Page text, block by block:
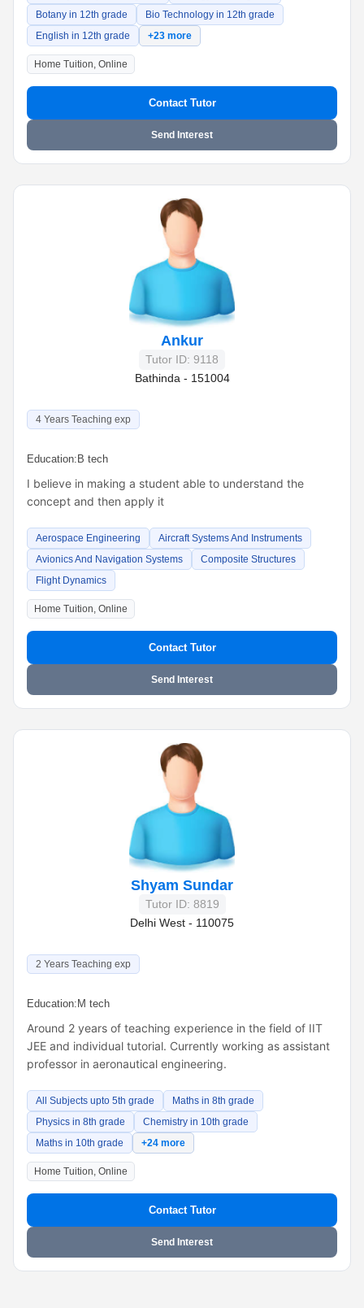
Botany in 12th grade
Bio Technology in 12th grade
English in 12th grade
+23 more
Home Tuition, Online
Contact Tutor
Send Interest
Ankur
Tutor ID: 9118
Bathinda - 151004
4 Years Teaching exp
Education: B tech
I believe in making a student able to understand the
concept and then apply it
Aerospace Engineering
Aircraft Systems And Instruments
Avionics And Navigation Systems
Composite Structures
Flight Dynamics
Home Tuition, Online
Contact Tutor
Send Interest
Shyam Sundar
Tutor ID: 8819
Delhi West - 110075
2 Years Teaching exp
Education: M tech
Around 2 years of teaching experience in the field of IIT
JEE and individual tutorial. Currently working as assistant
professor in aeronautical engineering.
All Subjects upto 5th grade
Maths in 8th grade
Physics in 8th grade
Chemistry in 10th grade
Maths in 10th grade
+24 more
Home Tuition, Online
Contact Tutor
Send Interest